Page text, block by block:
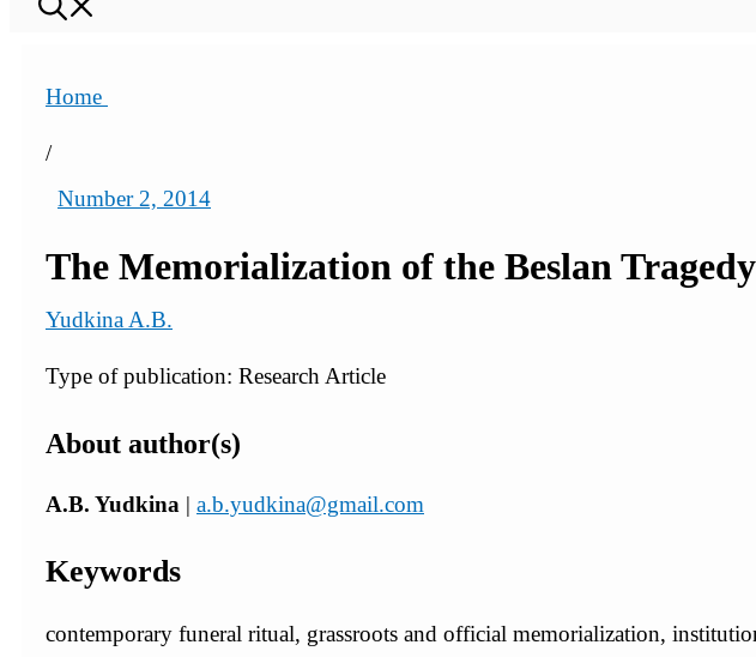
Home
/
Number 2, 2014
The Memorialization of the Beslan Tragedy
Yudkina A.B.
Type of publication: Research Article
About author(s)
A.B. Yudkina | a.b.yudkina@gmail.com
Keywords
contemporary funeral ritual, grassroots and official memorialization,